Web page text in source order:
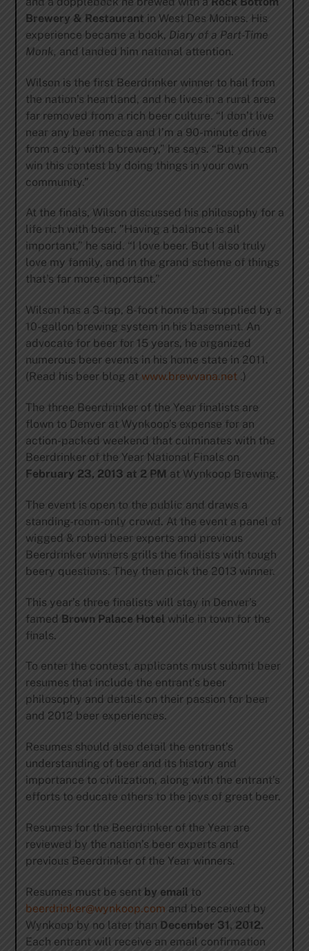
Brewery & Restaurant in West Des Moines. His
experience became a book, Diary of a Part-Time
Monk, and landed him national attention.
Wilson is the first Beerdrinker winner to hail from
the nation’s heartland, and he lives in a rural area
far removed from a rich beer culture. “I don’t live
near any beer mecca and I’m a 90-minute drive
from a city with a brewery,” he says. “But you can
win this contest by doing things in your own
community.”
At the finals, Wilson discussed his philosophy for a
life rich with beer. ”Having a balance is all
important,” he said. “I love beer. But I also truly
love my family, and in the grand scheme of things
that’s far more important.”
Wilson has a 3-tap, 8-foot home bar supplied by a
10-gallon brewing system in his basement. An
advocate for beer for 15 years, he organized
numerous beer events in his home state in 2011.
(Read his beer blog at www.brewvana.net.)
The three Beerdrinker of the Year finalists are
flown to Denver at Wynkoop’s expense for an
action-packed weekend that culminates with the
Beerdrinker of the Year National Finals on
February 23, 2013 at 2 PM at Wynkoop Brewing.
The event is open to the public and draws a
standing-room-only crowd. At the event a panel of
wigged & robed beer experts and previous
Beerdrinker winners grills the finalists with tough
beery questions. They then pick the 2013 winner.
This year’s three finalists will stay in Denver’s
famed Brown Palace Hotel while in town for the
finals.
To enter the contest, applicants must submit beer
resumes that include the entrant’s beer
philosophy and details on their passion for beer
and 2012 beer experiences.
Resumes should also detail the entrant’s
understanding of beer and its history and
importance to civilization, along with the entrant’s
efforts to educate others to the joys of great beer.
Resumes for the Beerdrinker of the Year are
reviewed by the nation’s beer experts and
previous Beerdrinker of the Year winners.
Resumes must be sent by email to
beerdrinker@wynkoop.com and be received by
Wynkoop by no later than December 31, 2012.
Each entrant will receive an email confirmation